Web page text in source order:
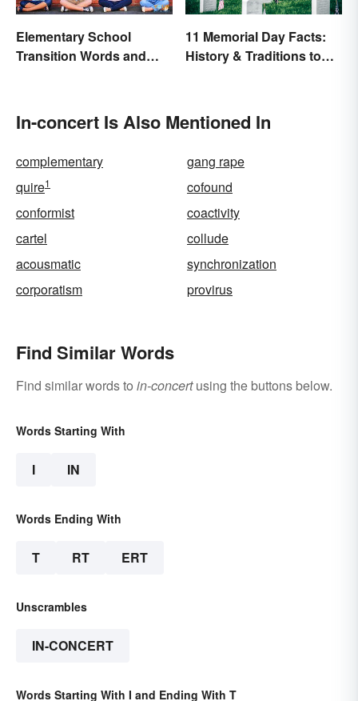
Elementary School
Transition Words and
11 Memorial Day Facts:
History & Traditions to
In-concert Is Also Mentioned In
complementary
gang rape
quire1
cofound
conformist
coactivity
cartel
collude
acousmatic
synchronization
corporatism
provirus
Find Similar Words
Find similar words to in-concertusing the buttons below.
Words Starting With
I IN
Words Ending With
T RT ERT
Unscrambles
IN-CONCERT
Words Starting With I and Ending With T